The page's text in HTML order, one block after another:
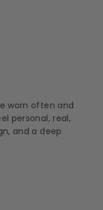
worn often and
personal, real,
and a deep